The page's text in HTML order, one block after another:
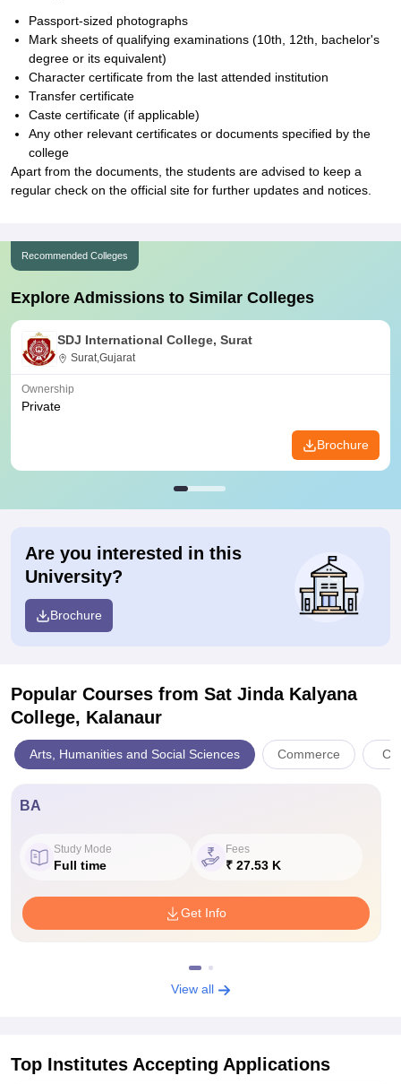
Passport-sized photographs
Mark sheets of qualifying examinations (10th, 12th, bachelor's
degree or its equivalent)
Character certificate from the last attended institution
Transfer certificate
Caste certificate (if applicable)
Any other relevant certificates or documents specified by the
college
Apart from the documents, the students are advised to keep a
regular check on the official site for further updates and notices.
Recommended Colleges
Explore Admissions to Similar Colleges
SDJ International College, Surat
Surat,Gujarat
Ownership
Private
Brochure
Are you interested in this
University?
Brochure
Popular Courses from Sat Jinda Kalyana
College, Kalanaur
Arts, Humanities and Social Sciences Commerce
BA
Study Mode
Full time
Fees
₹ 27.53 K
Get Info
View all
Top Institutes Accepting Applications